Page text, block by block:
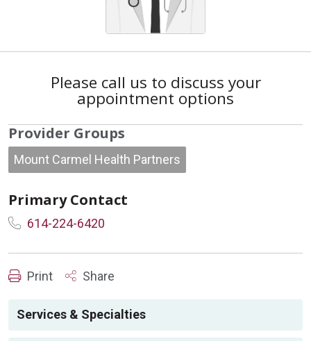
Please call us to discuss your
appointment options
Provider Groups
Mount Carmel Health Partners
Primary Contact
614-224-6420
Print Share
Services & Specialties